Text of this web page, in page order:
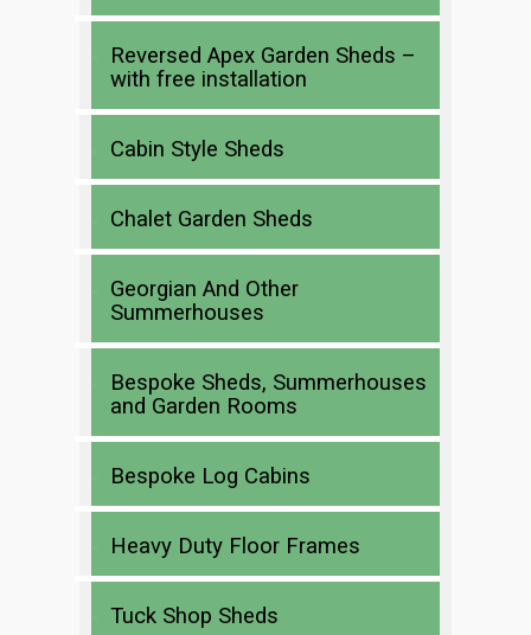
Reversed Apex Garden Sheds –
with free installation
Cabin Style Sheds
Chalet Garden Sheds
Georgian And Other
Summerhouses
Bespoke Sheds, Summerhouses
and Garden Rooms
Bespoke Log Cabins
Heavy Duty Floor Frames
Tuck Shop Sheds